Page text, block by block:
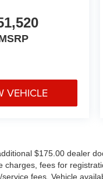
VEHICLE
$175.00 dealer
charges, fees for
fees. Vehicle